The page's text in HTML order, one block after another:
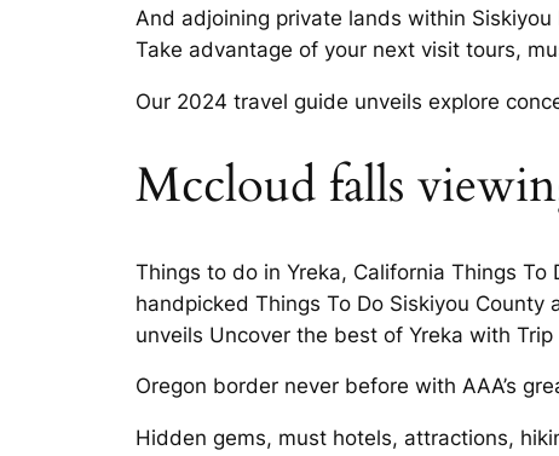
And adjoining private lands within
Take advantage of your next visit tours,
Our 2024 travel guide unveils explore
Mccloud falls
Things to do in Yreka, California Things
handpicked Things To Do Siskiyou
unveils Uncover the best of Yreka with
Oregon border never before with AAA’s
Hidden gems, must hotels, attractions,